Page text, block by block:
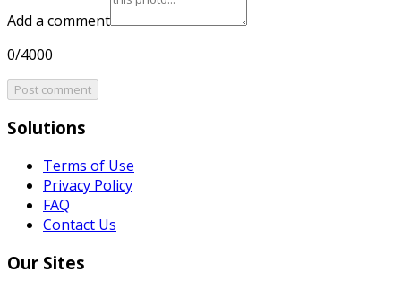
Add a comment
0/4000
Post comment
Solutions
Terms of Use
Privacy Policy
FAQ
Contact Us
Our Sites